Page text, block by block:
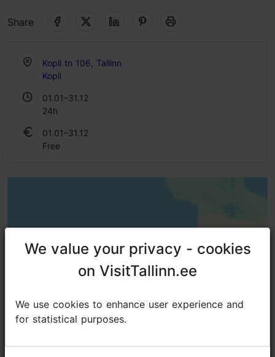
Share
Kopli tn 106, Tallinn
Kopli
01.01–31.12
24h
01.01–31.12
Free
We value your privacy - cookies
on VisitTallinn.ee
We use cookies to enhance user experience and
for statistical purposes.
We value your privacy - cookies
on VisitTallinn.ee
We use cookies to enhance user experience and
for statistical purposes.